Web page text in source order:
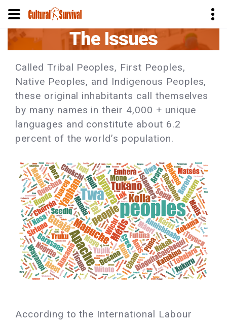
Skip
to
main
content
The Issues
Called Tribal Peoples, First Peoples,
Native Peoples, and Indigenous Peoples,
these original inhabitants call themselves
by many names in their 4,000 + unique
languages and constitute about 6.2
percent of the world’s population.
According to the International Labour